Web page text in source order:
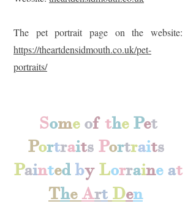
The pet portrait page on the website:
https://theartdensidmouth.co.uk/pet-
portraits/
Some of thePet
Portraits Portraits
Painted by Lorraine at
TheArt Den